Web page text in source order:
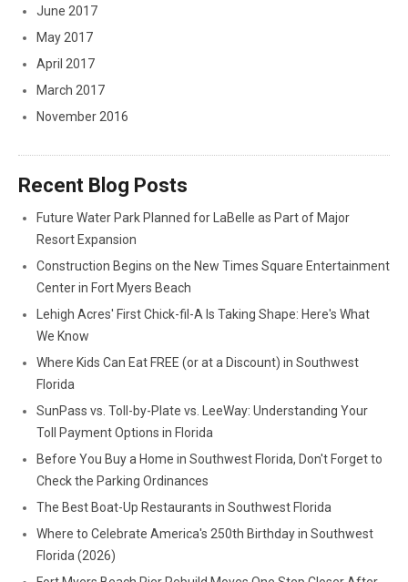
June 2017
May 2017
April 2017
March 2017
November 2016
Recent Blog Posts
Future Water Park Planned for LaBelle as Part of Major
Resort Expansion
Construction Begins on the New Times Square Entertainment
Center in Fort Myers Beach
Lehigh Acres' First Chick-fil-A Is Taking Shape: Here's What
We Know
Where Kids Can Eat FREE (or at a Discount) in Southwest
Florida
SunPass vs. Toll-by-Plate vs. LeeWay: Understanding Your
Toll Payment Options in Florida
Before You Buy a Home in Southwest Florida, Don't Forget to
Check the Parking Ordinances
The Best Boat-Up Restaurants in Southwest Florida
Where to Celebrate America's 250th Birthday in Southwest
Florida (2026)